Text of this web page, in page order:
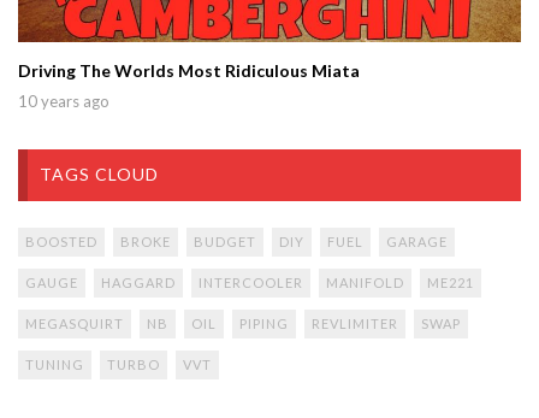
Driving The Worlds Most Ridiculous Miata
10 years ago
TAGS CLOUD
BOOSTED BROKE BUDGET DIY FUEL GARAGE
GAUGE HAGGARD INTERCOOLER MANIFOLD ME221
MEGASQUIRT NB OIL PIPING REVLIMITER SWAP
TUNING TURBO VVT